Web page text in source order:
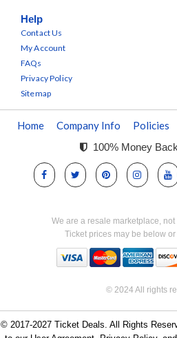
Help
Contact Us
My Account
FAQs
Privacy Policy
Sitemap
Home Company Info Policies
100% Money
We are a resale marketplace,
Ticket prices may be below
© 2024 All rights
© 2017-2027 Ticket Deals. All Rights